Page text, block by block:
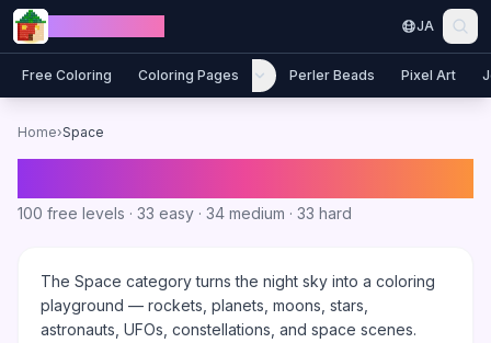
Skip to content
JA
Free Coloring Coloring Pages Perler Beads Pixel Art
Home›Space
100 free levels · 33 easy · 34 medium · 33 hard
The Space category turns the night sky into a coloring
playground — rockets, planets, moons, stars,
astronauts, UFOs, constellations, and space scenes.